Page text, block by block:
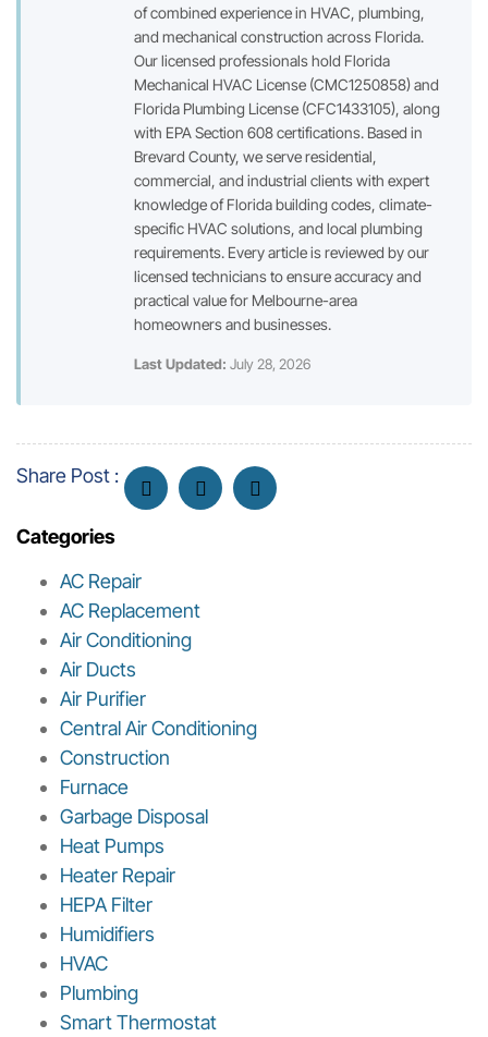
of combined experience in HVAC, plumbing,
and mechanical construction across Florida.
Our licensed professionals hold Florida
Mechanical HVAC License (CMC1250858) and
Florida Plumbing License (CFC1433105), along
with EPA Section 608 certifications. Based in
Brevard County, we serve residential,
commercial, and industrial clients with expert
knowledge of Florida building codes, climate-
specific HVAC solutions, and local plumbing
requirements. Every article is reviewed by our
licensed technicians to ensure accuracy and
practical value for Melbourne-area
homeowners and businesses.
Last Updated: July 28, 2026
Share Post :
Categories
AC Repair
AC Replacement
Air Conditioning
Air Ducts
Air Purifier
Central Air Conditioning
Construction
Furnace
Garbage Disposal
Heat Pumps
Heater Repair
HEPA Filter
Humidifiers
HVAC
Plumbing
Smart Thermostat